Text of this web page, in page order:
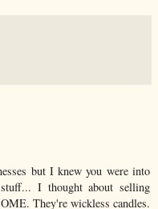
but I knew you were into
I thought about selling
They're wickless candles.